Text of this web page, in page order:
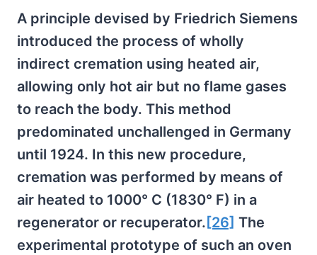
A principle devised by Friedrich Siemens
introduced the process of wholly
indirect cremation using heated air,
allowing only hot air but no flame gases
to reach the body. This method
predominated unchallenged in Germany
until 1924. In this new procedure,
cremation was performed by means of
air heated to 1000° C (1830° F) in a
regenerator or recuperator. [26] The
experimental prototype of such an oven